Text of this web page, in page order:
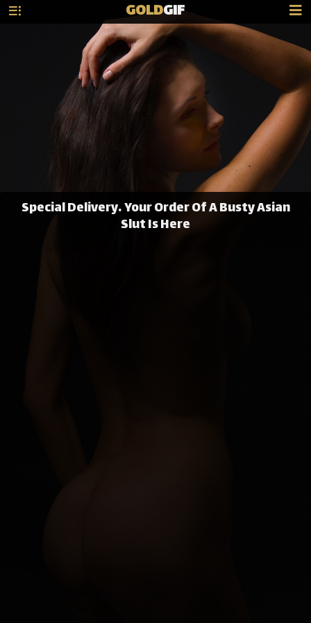
GOLDGIF
Special Delivery… Your Order Of A Busty Asian
Slut Is Here